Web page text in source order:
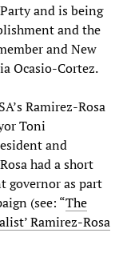
and is being
and the
and New
Ocasio-Cortez.
Ramirez-Rosa
Toni
and
had a short
governor as part
(see: “The
Ramirez-Rosa